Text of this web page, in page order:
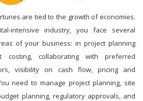
are tied to the growth of economies.
intensive industry, you face several
of your business: in project planning
costing, collaborating with preferred
visibility on cash flow, pricing and
need to manage project planning, site
planning, regulatory approvals, and